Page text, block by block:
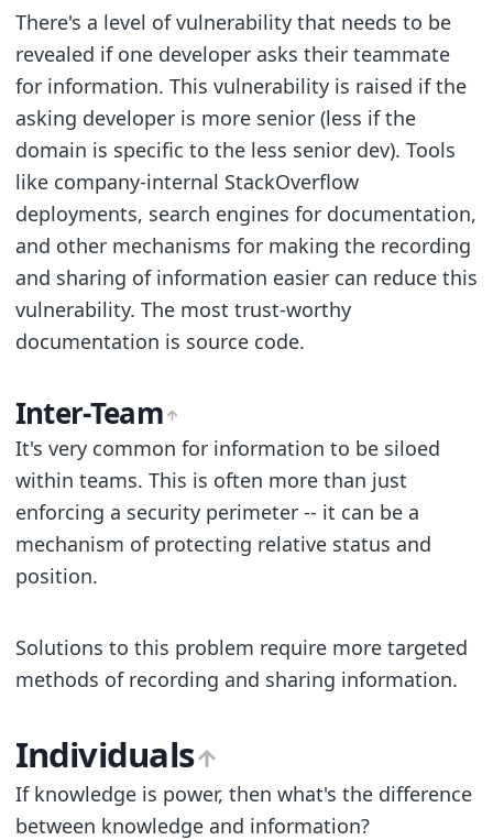
There's a level of vulnerability that needs to be
revealed if one developer asks their teammate
for information. This vulnerability is raised if the
asking developer is more senior (less if the
domain is specific to the less senior dev). Tools
like company-internal StackOverflow
deployments, search engines for documentation,
and other mechanisms for making the recording
and sharing of information easier can reduce this
vulnerability. The most trust-worthy
documentation is source code.
Inter-Team
It's very common for information to be siloed
within teams. This is often more than just
enforcing a security perimeter -- it can be a
mechanism of protecting relative status and
position.
Solutions to this problem require more targeted
methods of recording and sharing information.
Individuals
If knowledge is power, then what's the difference
between knowledge and information?